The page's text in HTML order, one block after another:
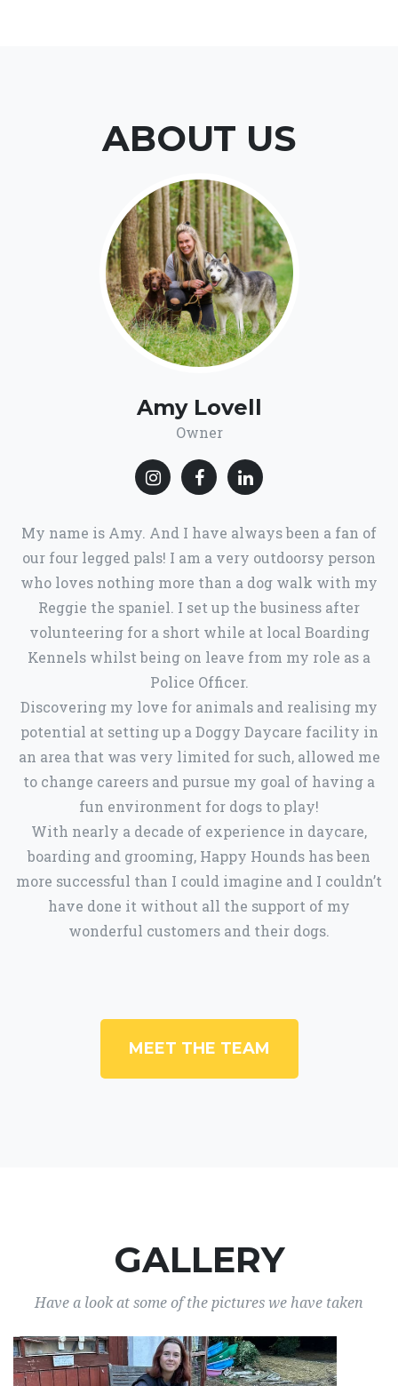
ABOUT US
Amy Lovell
Owner
My name is Amy. And I have always been a fan of
our four legged pals! I am a very outdoorsy person
who loves nothing more than a dog walk with my
Reggie the spaniel. I set up the business after
volunteering for a short while at local Boarding
Kennels whilst being on leave from my role as a
Police Officer.
Discovering my love for animals and realising my
potential at setting up a Doggy Daycare facility in
an area that was very limited for such, allowed me
to change careers and pursue my goal of having a
fun environment for dogs to play!
With nearly a decade of experience in daycare,
boarding and grooming, Happy Hounds has been
more successful than I could imagine and I couldn’t
have done it without all the support of my
wonderful customers and their dogs.
MEET THE TEAM
GALLERY
Have a look at some of the pictures we have taken